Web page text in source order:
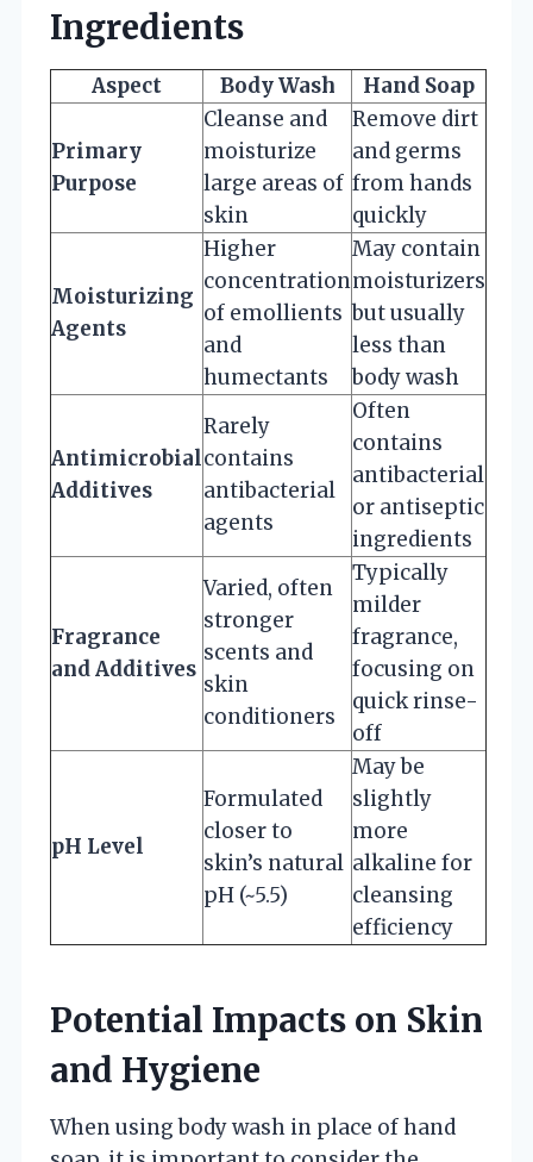
Ingredients
Aspect Body Wash Hand Soap
Primary
Purpose
Cleanse and
moisturize
large areas of
skin
Remove dirt
and germs
from hands
quickly
Moisturizing
Agents
Higher
concentration
of emollients
and
humectants
May contain
moisturizers
but usually
less than
body wash
Antimicrobial
Additives
Rarely
contains
antibacterial
agents
Often
contains
antibacterial
or antiseptic
ingredients
Fragrance
and Additives
Varied, often
stronger
scents and
skin
conditioners
Typically
milder
fragrance,
focusing on
quick rinse-
off
pH Level
Formulated
closer to
skin’s natural
pH (~5.5)
May be
slightly
more
alkaline for
cleansing
efficiency
Potential Impacts on Skin
and Hygiene
When using body wash in place of hand